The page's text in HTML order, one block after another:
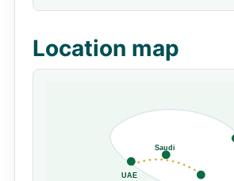
Location map